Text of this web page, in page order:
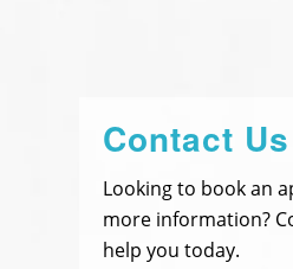
Contact Us
Looking to book an
more information?
help you today.